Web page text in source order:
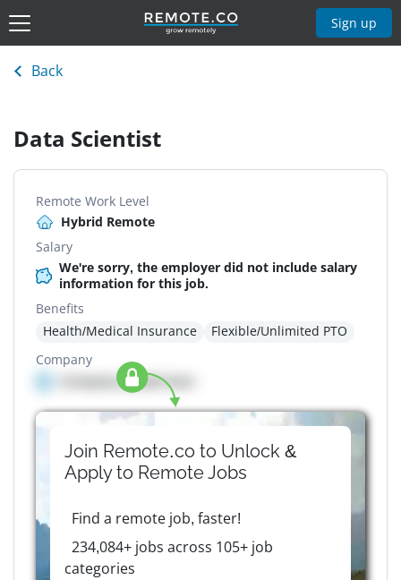
Sign up
Back
Data Scientist
Remote Work Level
Hybrid Remote
Salary
We're sorry, the employer did not include salary
information for this job.
Benefits
Health/Medical Insurance
Flexible/Unlimited PTO
Company
Company details here
Join Remote.co to Unlock &
Apply to RemoteJobs
Find a remote job, faster!
234,084+ jobs across 105+ job
categories